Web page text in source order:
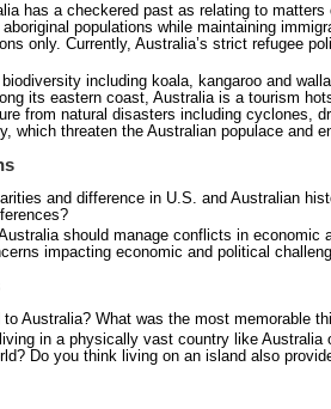
has a checkered past as relating to
populations while maintaining
only. Currently, Australia’s strict refugee
including koala, kangaroo and
its eastern coast, Australia is a tourism
from natural disasters including cyclones,
which threaten the Australian populace and
and difference in U.S. and Australian
should manage conflicts in economic
impacting economic and political
to Australia? What was the most memorable
in a physically vast country like
Do you think living on an island also